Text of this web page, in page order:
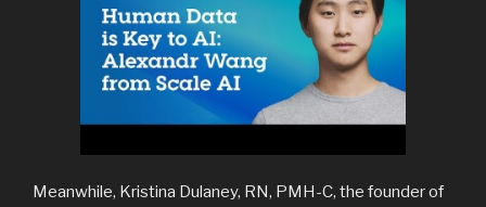
Meanwhile, Kristina Dulaney, RN, PMH-C, the founder of